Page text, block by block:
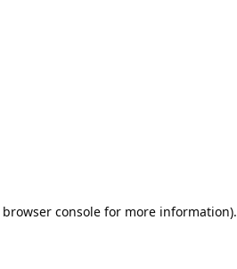
browser consolefor more information).